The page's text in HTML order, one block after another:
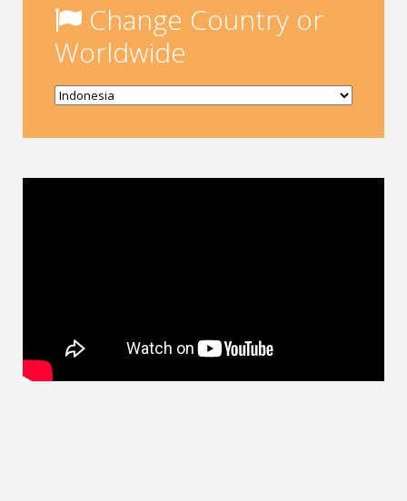
Change Country or
Worldwide